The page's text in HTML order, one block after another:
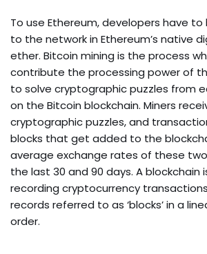
To use Ethereum, developers have
to the network in Ethereum’s native
ether. Bitcoin mining is the process
contribute the processing power of
to solve cryptographic puzzles from
on the Bitcoin blockchain. Miners
cryptographic puzzles, and
blocks that get added to the
average exchange rates of these
the last 30 and 90 days. A blockchain
recording cryptocurrency
records referred to as ‘blocks’ in a
order.